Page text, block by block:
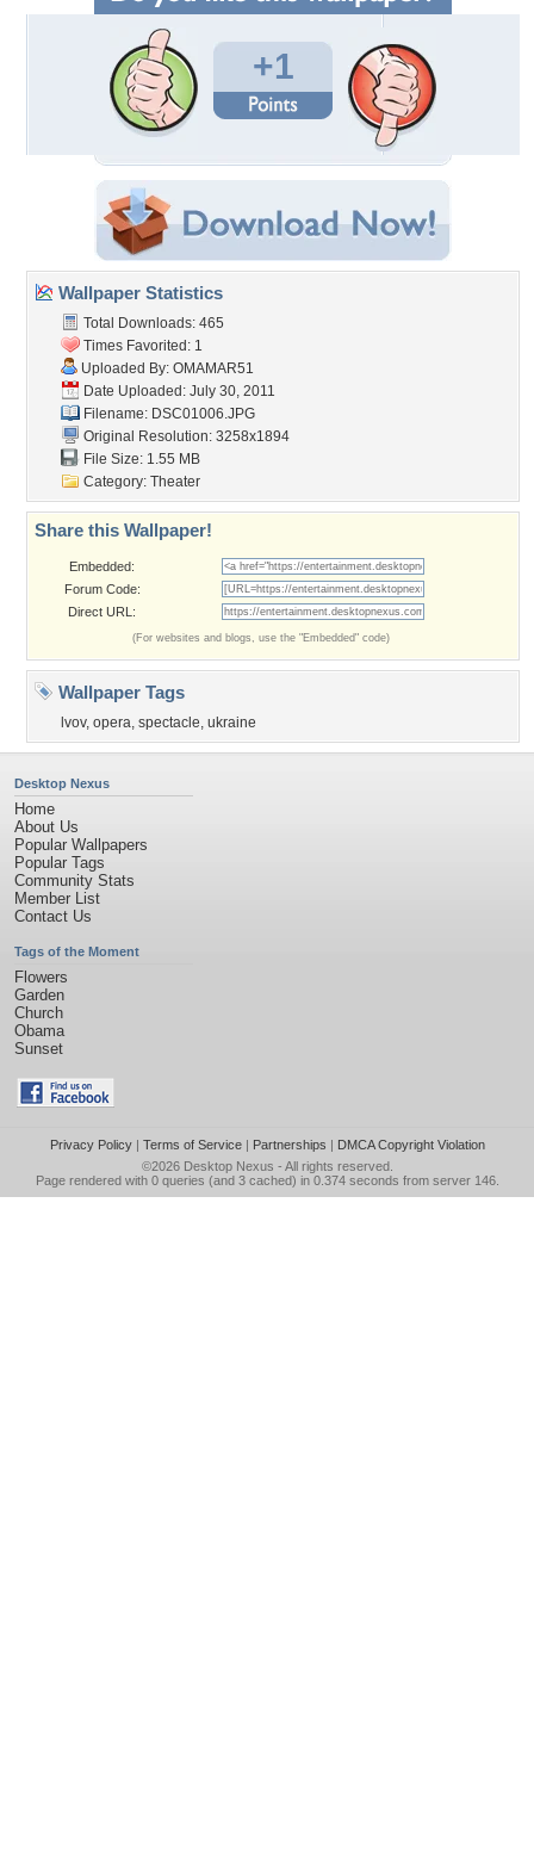
+1
Wallpaper Statistics
Total Downloads: 465
Times Favorited: 1
Uploaded By: OMAMAR51
Date Uploaded: July 30, 2011
Filename: DSC01006.JPG
Original Resolution: 3258x1894
File Size: 1.55 MB
Category: Theater
Share this Wallpaper!
Embedded:
Forum Code:
Direct URL:
(For websites and blogs, use the "Embedded" code)
Wallpaper Tags
lvov, opera, spectacle, ukraine
Desktop Nexus
Home
About Us
Popular Wallpapers
Popular Tags
Community Stats
Member List
Contact Us
Tags of the Moment
Flowers
Garden
Church
Obama
Sunset
Privacy Policy| Terms of Service| Partnerships | DMCA Copyright Violation
©2026 Desktop Nexus - All rights reserved.
Page rendered with 0 queries (and 3 cached) in 0.374 seconds from server 146.